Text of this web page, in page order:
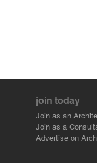
join today
Join as an
Join as a
Advertise on